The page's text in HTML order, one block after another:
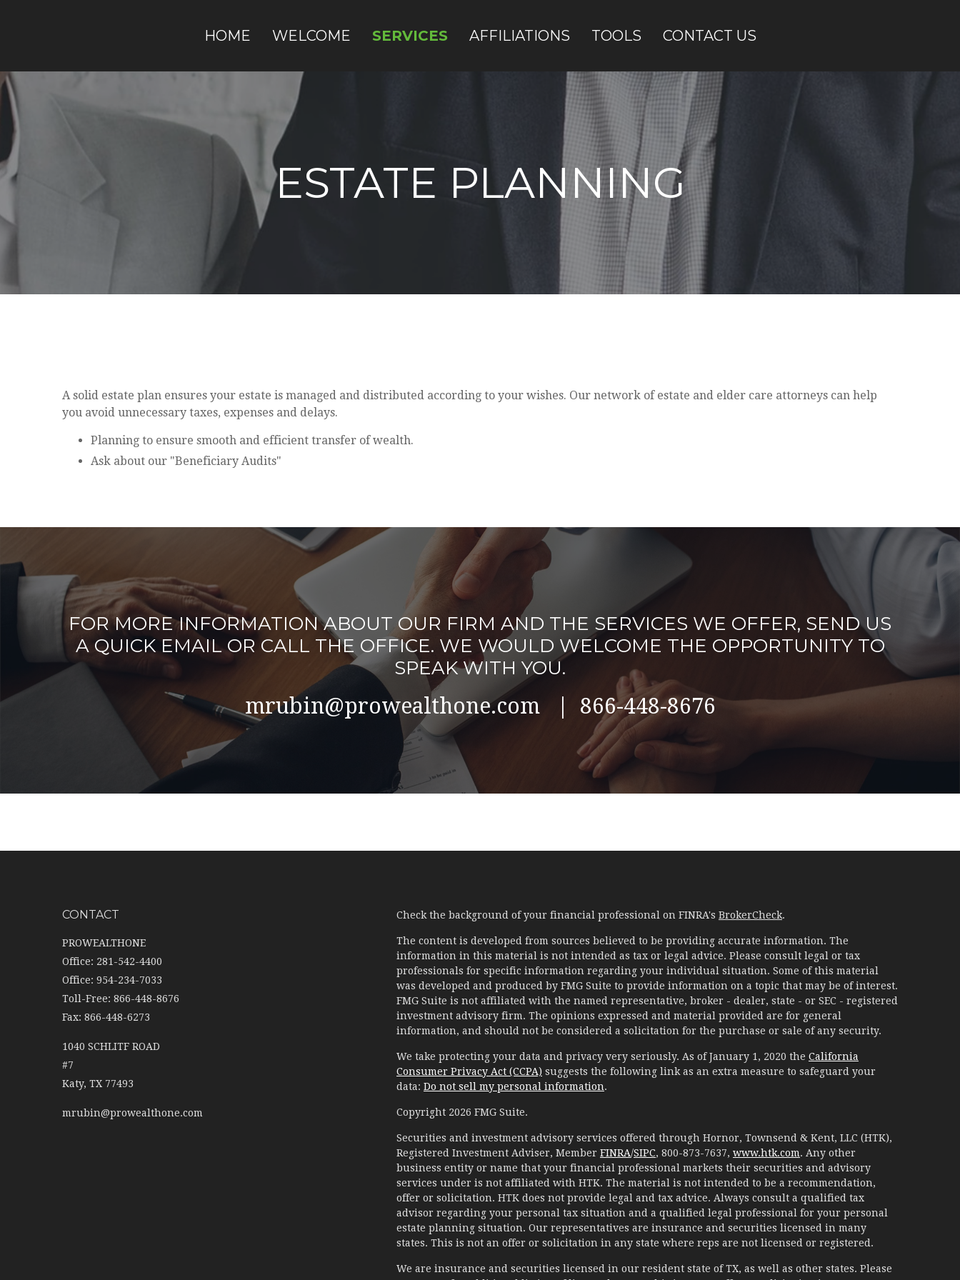
HOME WELCOME SERVICES AFFILIATIONS TOOLS CONTACT US
ESTATE PLANNING
A solid estate plan ensures your estate is managed and distributed according to your wishes. Our network of estate and elder care attorneys can help
you avoid unnecessary taxes, expenses and delays.
Planning to ensure smooth and efficient transfer of wealth.
Ask about our "Beneficiary Audits"
FOR MORE INFORMATION ABOUT OUR FIRM AND THE SERVICES WE OFFER, SEND US
A QUICK EMAIL OR CALL THE OFFICE. WE WOULD WELCOME THE OPPORTUNITY TO
SPEAK WITH YOU.
mrubin@prowealthone.com | 866-448-8676
CONTACT
PROWEALTHONE
Office: 281-542-4400
Office: 954-234-7033
Toll-Free: 866-448-8676
Fax: 866-448-6273
1040 SCHLITF ROAD
#7
Katy, TX 77493
mrubin@prowealthone.com
Check the background of your financial professional on FINRA's BrokerCheck.
The content is developed from sources believed to be providing accurate information. The
information in this material is not intended as tax or legal advice. Please consult legal or tax
professionals for specific information regarding your individual situation. Some of this material
was developed and produced by FMG Suite to provide information on a topic that may be of interest.
FMG Suite is not affiliated with the named representative, broker - dealer, state - or SEC - registered
investment advisory firm. The opinions expressed and material provided are for general
information, and should not be considered a solicitation for the purchase or sale of any security.
We take protecting your data and privacy very seriously. As of January 1, 2020 the California
Consumer Privacy Act (CCPA) suggests the following link as an extra measure to safeguard your
data: Do not sell my personal information.
Copyright 2026 FMG Suite.
Securities and investment advisory services offered through Hornor, Townsend & Kent, LLC (HTK),
Registered Investment Adviser, Member FINRA/SIPC, 800-873-7637, www.htk.com. Any other
business entity or name that your financial professional markets their securities and advisory
services under is not affiliated with HTK. The material is not intended to be a recommendation,
offer or solicitation. HTK does not provide legal and tax advice. Always consult a qualified tax
advisor regarding your personal tax situation and a qualified legal professional for your personal
estate planning situation. Our representatives are insurance and securities licensed in many
states. This is not an offer or solicitation in any state where reps are not licensed or registered.
We are insurance and securities licensed in our resident state of TX, as well as other states. Please